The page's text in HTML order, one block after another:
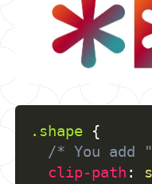
.shape {
/* You
clip-path :